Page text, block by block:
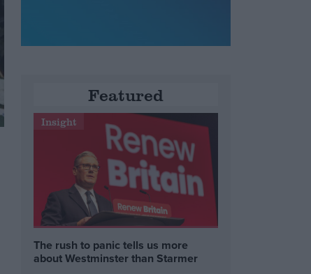
Featured
Insight
The rush to panic tells us more
about Westminster than Starmer